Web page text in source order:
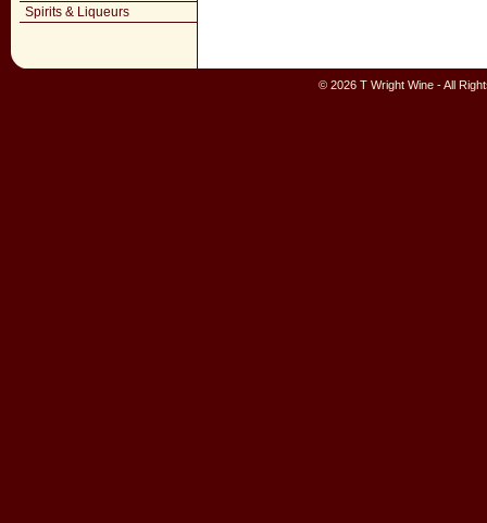
Spirits & Liqueurs
© 2026 T Wright Wine - All